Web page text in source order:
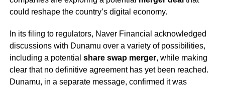
could reshape the country’s digital economy.
In its filing to regulators, Naver Financial acknowledged
discussions with Dunamu over a variety of possibilities,
including a potential share swap merger, while making
clear that no definitive agreement has yet been reached.
Dunamu, in a separate message, confirmed it was